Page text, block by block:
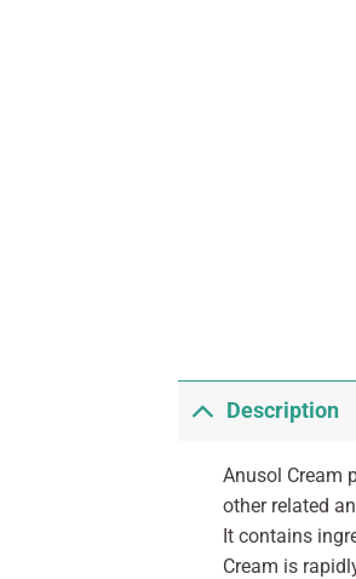
Description
Anusol Cream
other related
It contains
Cream is